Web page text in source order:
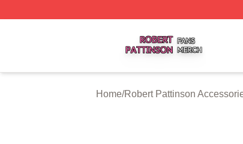
Home/Robert Pattinson